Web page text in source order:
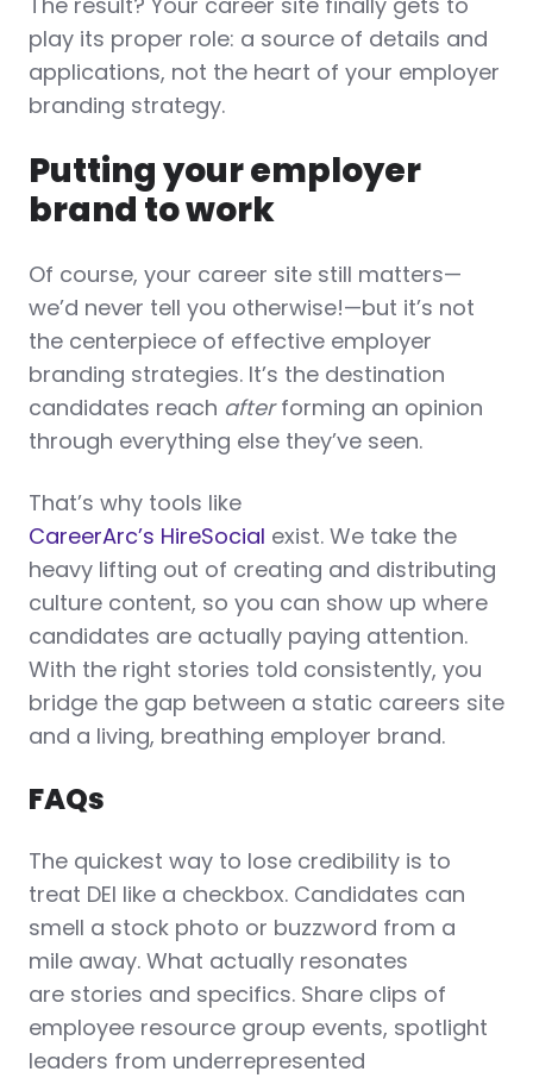
play its proper role: a source of details and
applications, not the heart of your employer
branding strategy.
Putting your employer
brand to work
Of course, your career site still matters—
we’d never tell you otherwise!—but it’s not
the centerpiece of effective employer
branding strategies. It’s the destination
candidates reach afterforming an opinion
through everything else they’ve seen.
That’s why tools like
CareerArc’s HireSocial exist. We take the
heavy lifting out of creating and distributing
culture content, so you can show up where
candidates are actually paying attention.
With the right stories told consistently, you
bridge the gap between a static careers site
and a living, breathing employer brand.
FAQs
The quickest way to lose credibility is to
treat DEI like a checkbox. Candidates can
smell a stock photo or buzzword from a
mile away. What actually resonates
are stories and specifics. Share clips of
employee resource group events, spotlight
leaders from underrepresented